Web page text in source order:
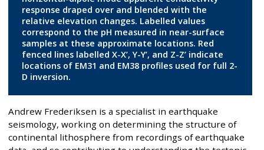
response draped over and blended with the
relative elevation changes. Labelled values
correspond to the pH measured in near-surface
samples at these approximate locations. Red
fenced lines labelled X-X’, Y-Y’, and Z-Z’ indicate
locations of EM31 and EM38 profiles used for full 2-
D inversion.
Andrew Frederiksen is a specialist in earthquake
seismology, working on determining the structure of
continental lithosphere from recordings of earthquake